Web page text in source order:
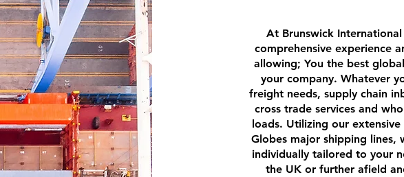
At Brunswick
comprehensive experience
allowing; You the best
your company. Whatever
freight needs, supply chain
cross trade services and
loads. Utilizing our
Globes major shipping lines,
individually tailored to your
the UK or further afield